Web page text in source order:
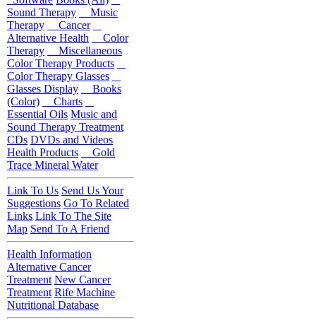
Sound Therapy
Music
Therapy
Cancer
Alternative Health
Color
Therapy
Miscellaneous
Color Therapy Products
Color Therapy Glasses
Glasses Display
Books
(Color)
Charts
Essential Oils Music and
Sound Therapy Treatment
CDs DVDs and Videos
Health Products
Gold
Trace Mineral Water
Link To Us Send Us Your
Suggestions Go To Related
Links Link To The Site
Map Send To A Friend
Health Information
Alternative Cancer
Treatment New Cancer
Treatment Rife Machine
Nutritional Database